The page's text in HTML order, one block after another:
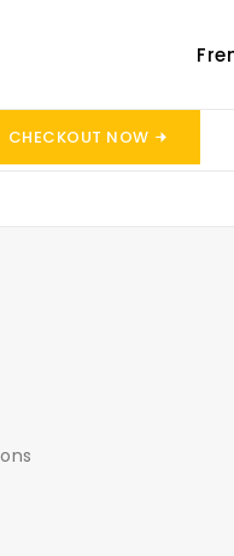
CHECKOUT NOW